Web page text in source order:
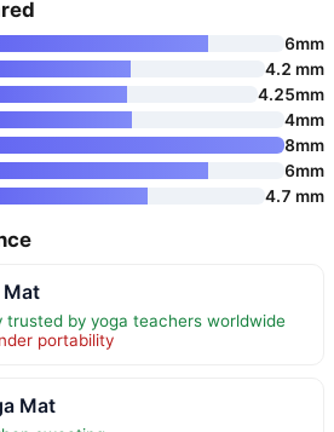
6mm
4.2 mm
4.25mm
4mm
8mm
6mm
4.7 mm
Mat
by yoga teachers worldwide
portability
Mat